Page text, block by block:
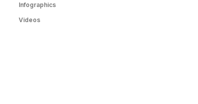
Infographics
Videos